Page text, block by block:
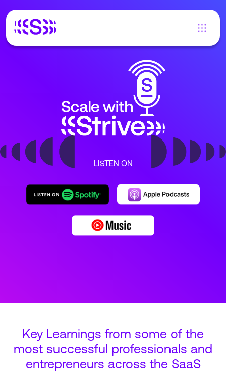
LISTEN ON
Key Learnings from some of the
most successful professionals and
entrepreneurs across the SaaS